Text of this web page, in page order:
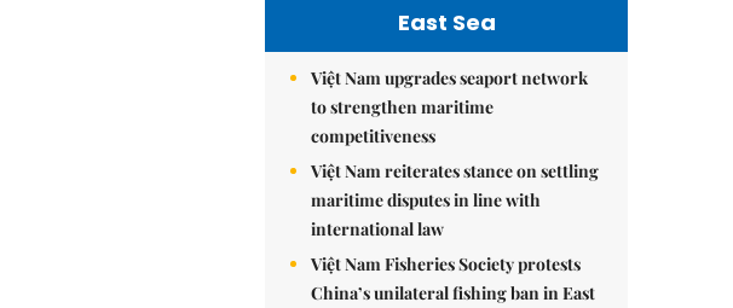
East Sea
Việt Nam upgrades seaport network
to strengthen maritime
competitiveness
Việt Nam reiterates stance on settling
maritime disputes in line with
international law
Việt Nam Fisheries Society protests
China’s unilateral fishing ban in East